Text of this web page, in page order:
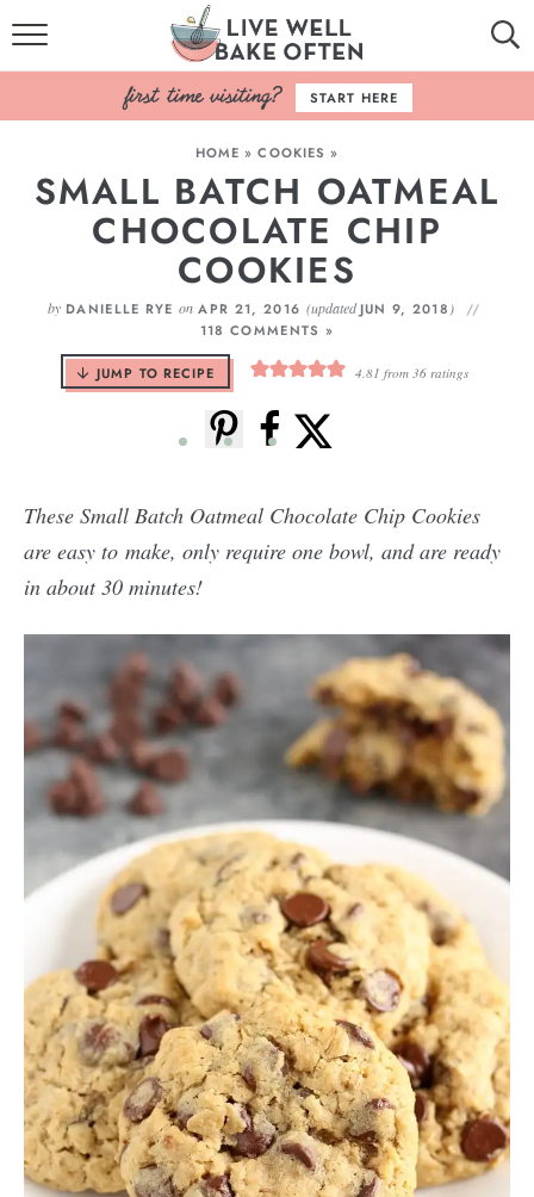
HOME
BROWSE RECIPES
BAKING BASICS
COOKBOOK
ABOUT
START HERE
HOME »COOKIES »
SMALL BATCH OATMEAL
CHOCOLATE CHIP
COOKIES
by DANIELLE RYE on APR 21, 2016 (updatedJUN 9, 2018 )
118 COMMENTS »
JUMP TO RECIPE 4.81 from 36ratings
These Small Batch Oatmeal Chocolate Chip Cookies
are easy to make, only require one bowl, and are ready
in about 30 minutes!